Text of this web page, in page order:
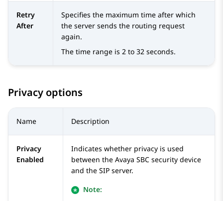
Retry
After
Specifies the maximum time after which
the server sends the routing request
again.
The time range is 2 to 32 seconds.
Privacy options
Name Description
Privacy
Enabled
Indicates whether privacy is used
between the Avaya SBC security device
and the SIP server.
Note: